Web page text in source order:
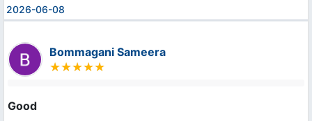
2026-06-08
Bommagani Sameera
Good